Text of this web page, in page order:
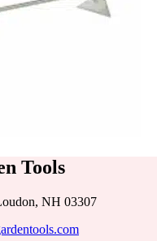
Tools
NH 03307